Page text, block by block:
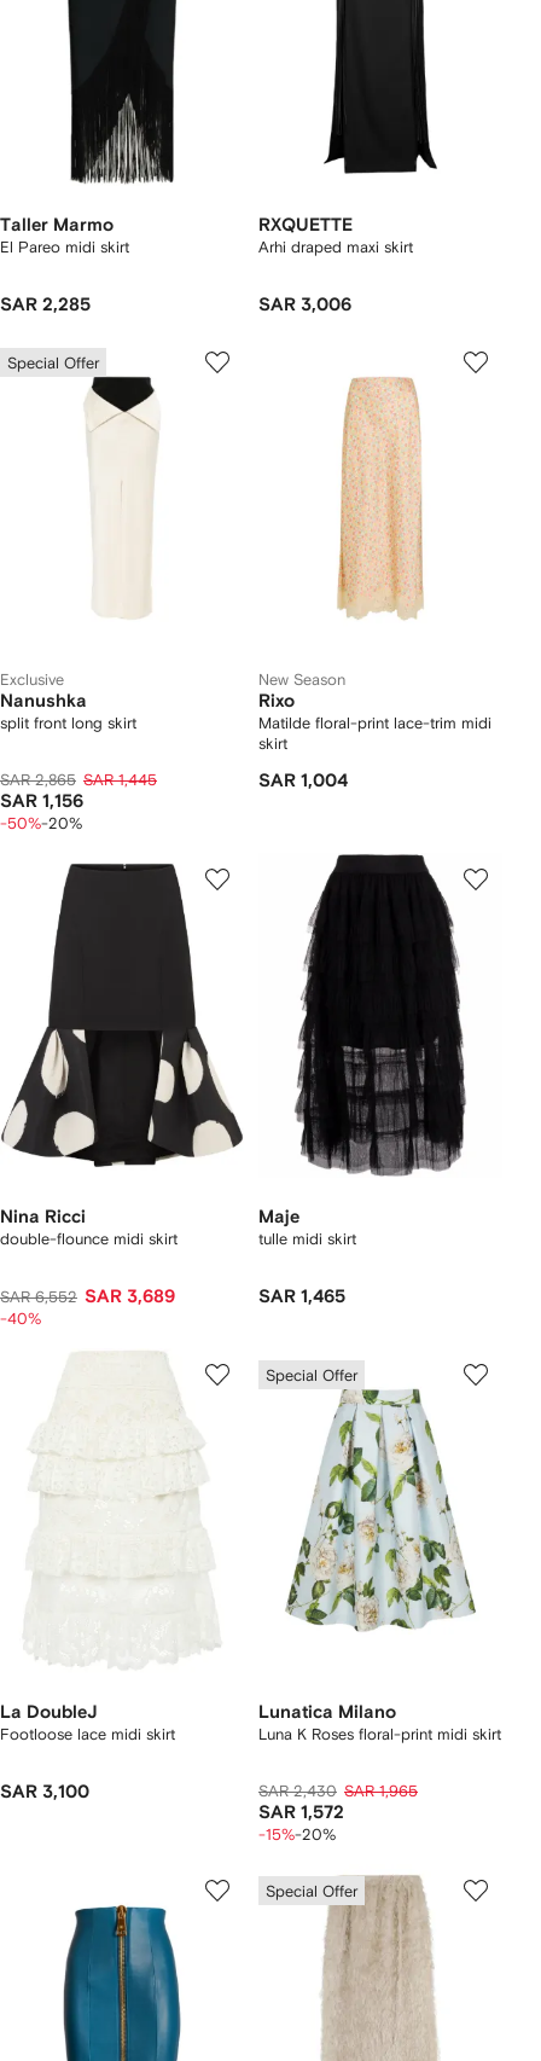
Taller Marmo
El Pareo midi skirt
SAR 2,285
RXQUETTE
Arhi draped maxi skirt
SAR 3,006
Special Offer
Exclusive
Nanushka
split front long skirt
SAR 2,865 SAR 1,445
SAR 1,156
-50%-20%
New Season
Rixo
Matilde floral-print lace-trim midi
skirt
SAR 1,004
Nina Ricci
double-flounce midi skirt
SAR 6,552 SAR 3,689
-40%
Maje
tulle midi skirt
SAR 1,465
La DoubleJ
Footloose lace midi skirt
SAR 3,100
Special Offer
Lunatica Milano
Luna K Roses floral-print midi skirt
SAR 2,430 SAR 1,965
SAR 1,572
-15%-20%
Special Offer